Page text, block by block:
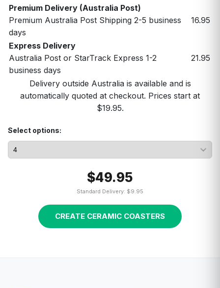
Premium Delivery (Australia Post)
Premium Australia Post Shipping 2-5 business
days
16.95
Express Delivery
Australia Post or StarTrack Express 1-2
business days
21.95
Delivery outside Australia is available and is
automatically quoted at checkout. Prices start at
$19.95.
Select options:
$49.95
Standard Delivery: $9.95
CREATE CERAMIC COASTERS